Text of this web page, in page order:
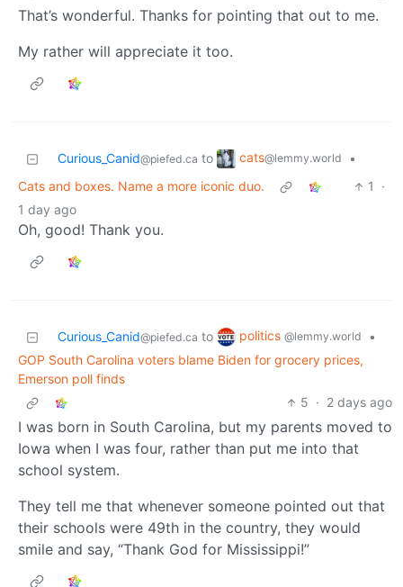
That’s wonderful. Thanks for pointing that out to me.
My rather will appreciate it too.
Curious_Canid@piefed.ca to cats@lemmy.world
•
Cats and boxes. Name a more iconic duo.
1
·
1 day ago
Oh, good! Thank you.
Curious_Canid@piefed.ca to politics @lemmy.world
•
GOP South Carolina voters blame Biden for grocery prices,
Emerson poll finds
5 · 2 days ago
I was born in South Carolina, but my parents moved to
Iowa when I was four, rather than put me into that
school system.
They tell me that whenever someone pointed out that
their schools were 49th in the country, they would
smile and say, “Thank God for Mississippi!”